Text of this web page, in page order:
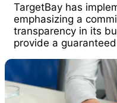
TargetBay has
emphasizing a
transparency in its
provide a